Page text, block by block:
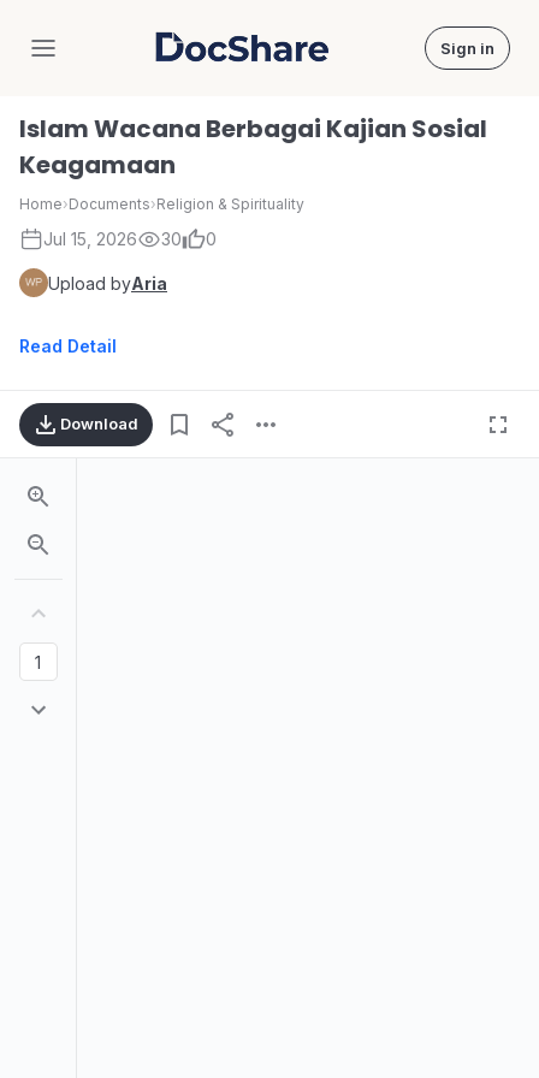
DocShare Sign in
Islam Wacana Berbagai Kajian Sosial
Keagamaan
Home›Documents›Religion & Spirituality
Jul 15, 2026 30 0
Upload byAria
Read Detail
Download